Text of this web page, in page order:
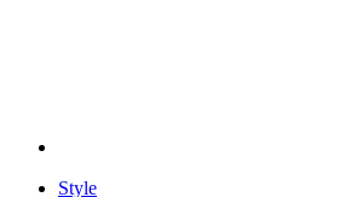
Style